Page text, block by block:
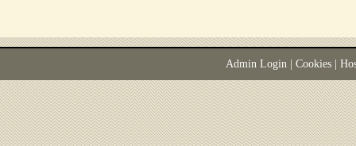
Admin Login| Cookies|